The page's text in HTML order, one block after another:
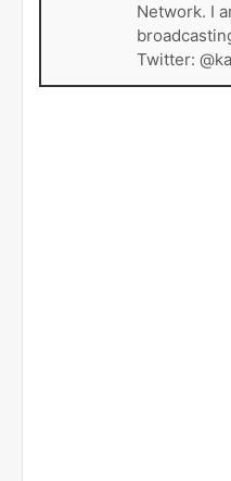
Network. I
Twitter: